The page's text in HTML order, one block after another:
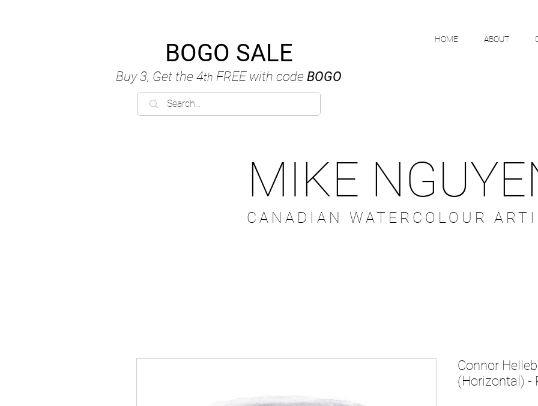
BOGO SALE
Buy 3, Get the 4th FREEwith code BOGO
HOME ABOUT
MIKE
CANADIAN WATERCOLOUR
Connor
(Horizontal) -